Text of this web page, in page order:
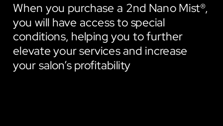
When you purchase a 2nd Nano Mist®,
you will have access to special
conditions, helping you to further
elevate your services and increase
your salon’s profitability